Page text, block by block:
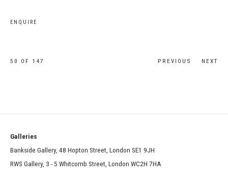
ENQUIRE
PREVIOUS NEXT
50 OF 147
Galleries
Bankside Gallery, 48 Hopton Street, London SE1 9JH
RWS Gallery, 3 - 5 Whitcomb Street, London WC2H 7HA